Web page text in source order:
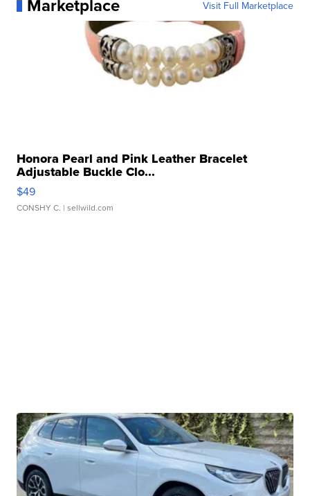
Marketplace Visit Full Marketplace
Honora Pearl and Pink Leather Bracelet
Adjustable Buckle Clo...
$49
CONSHY C. | sellwild.com